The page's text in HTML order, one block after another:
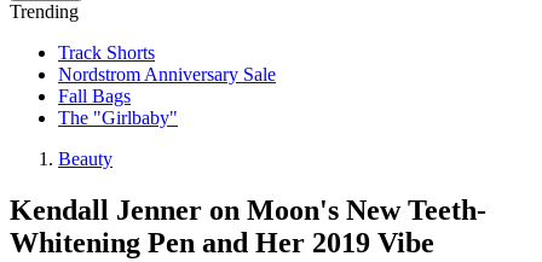
Trending
Track Shorts
Nordstrom Anniversary Sale
Fall Bags
The "Girlbaby"
Beauty
Kendall Jenner on Moon's New Teeth-
Whitening Pen and Her 2019 Vibe